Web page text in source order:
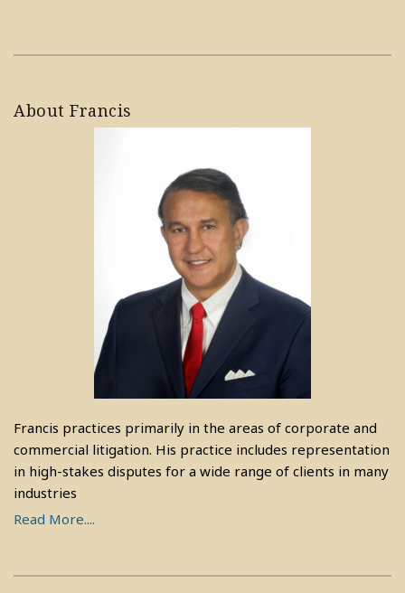
About Francis
Francis practices primarily in the areas of corporate and
commercial litigation. His practice includes representation
in high-stakes disputes for a wide range of clients in many
industries
Read More....